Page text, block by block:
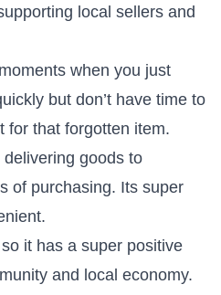
local sellers and
when you just
but don’t have time to
for that forgotten item.
goods to
of purchasing. Its super
it has a super positive
and local economy.